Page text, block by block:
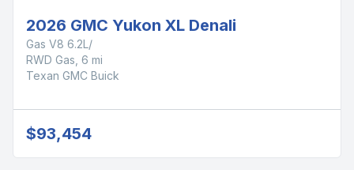
2026 GMC Yukon XL Denali
Gas V8 6.2L/
RWD Gas, 6 mi
Texan GMC Buick
$93,454